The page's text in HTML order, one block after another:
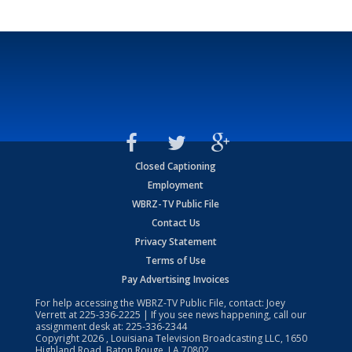
Closed Captioning
Employment
WBRZ-TV Public File
Contact Us
Privacy Statement
Terms of Use
Pay Advertising Invoices
For help accessing the WBRZ-TV Public File, contact: Joey
Verrett at225-336-2225 | If you see news happening, call our
assignment desk at: 225-336-2344
Copyright2026 , Louisiana Television Broadcasting LLC, 1650